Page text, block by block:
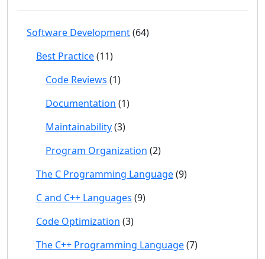
Software Development(64)
Best Practice(11)
Code Reviews (1)
Documentation (1)
Maintainability(3)
Program Organization (2)
The C Programming Language(9)
C and C++ Languages (9)
Code Optimization (3)
The C++ Programming Language(7)